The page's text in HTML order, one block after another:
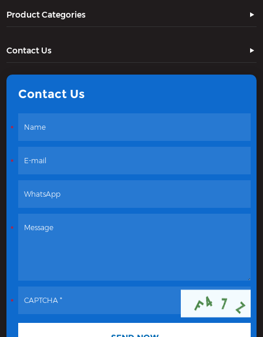
Product Categories
Contact Us
Contact Us